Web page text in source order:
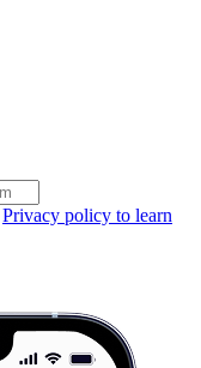
Privacy policy to learn